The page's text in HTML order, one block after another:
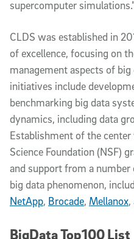
supercomputer
CLDS was established in
of excellence, focusing on
management aspects of big
initiatives include
benchmarking big data
dynamics, including data
Establishment of the
Science Foundation (NSF)
and support from a
big data phenomenon,
NetApp, Brocade, Mellanox,
BigData Top100 List